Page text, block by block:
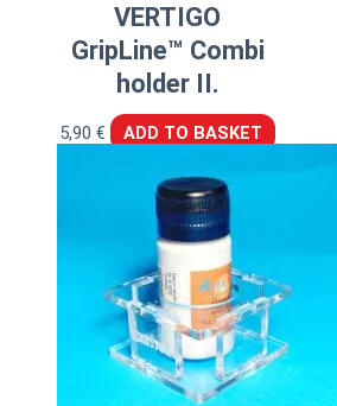
VERTIGO
GripLine™ Combi
holder II.
5,90€ ADD TO BASKET